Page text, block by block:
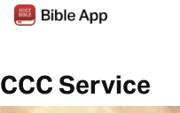
CCC Service